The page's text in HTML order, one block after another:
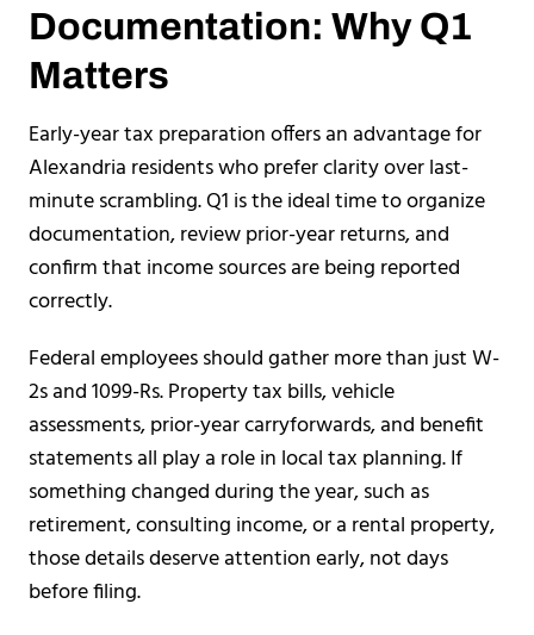
Documentation: Why Q1
Matters
Early-year tax preparation offers an advantage for
Alexandria residents who prefer clarity over last-
minute scrambling. Q1 is the ideal time to organize
documentation, review prior-year returns, and
confirm that income sources are being reported
correctly.
Federal employees should gather more than just W-
2s and 1099-Rs. Property tax bills, vehicle
assessments, prior-year carryforwards, and benefit
statements all play a role in local tax planning. If
something changed during the year, such as
retirement, consulting income, or a rental property,
those details deserve attention early, not days
before filing.